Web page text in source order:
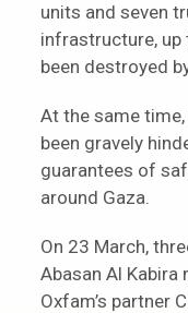
units and seven
infrastructure, up
been destroyed
At the same
been gravely
guarantees of
around Gaza.
On 23 March,
Abasan Al
Oxfam’s partner